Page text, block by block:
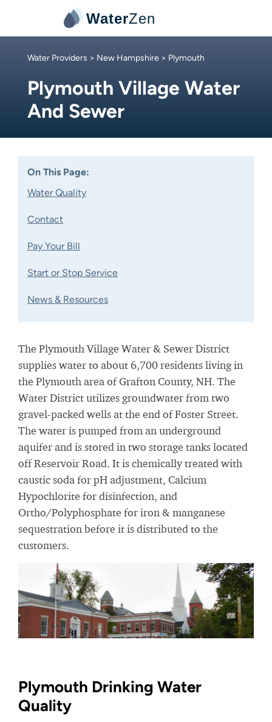
WaterZen
Water Providers > New Hampshire > Plymouth
Plymouth Village Water
And Sewer
On This Page:
Water Quality
Contact
Pay Your Bill
Start or Stop Service
News & Resources
The Plymouth Village Water & Sewer District
supplies water to about 6,700 residents living in
the Plymouth area of Grafton County, NH. The
Water District utilizes groundwater from two
gravel-packed wells at the end of Foster Street.
The water is pumped from an underground
aquifer and is stored in two storage tanks located
off Reservoir Road. It is chemically treated with
caustic soda for pH adjustment, Calcium
Hypochlorite for disinfection, and
Ortho/Polyphosphate for iron & manganese
sequestration before it is distributed to the
customers.
Plymouth Drinking Water
Quality